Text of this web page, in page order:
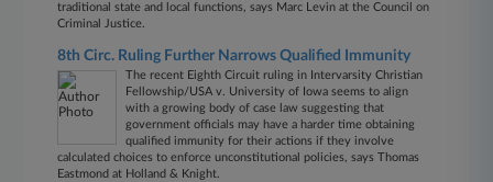
traditional state and local functions, says Marc Levin at the Council on
Criminal Justice.
8th Circ. Ruling Further Narrows Qualified Immunity
The recent Eighth Circuit ruling in Intervarsity Christian
Fellowship/USA v. University of Iowa seems to align
with a growing body of case law suggesting that
government officials may have a harder time obtaining
qualified immunity for their actions if they involve
calculated choices to enforce unconstitutional policies, says Thomas
Eastmond at Holland & Knight.